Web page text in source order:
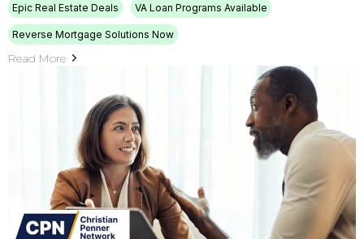
Epic Real Estate Deals VA Loan Programs Available
Reverse Mortgage Solutions Now
Read More